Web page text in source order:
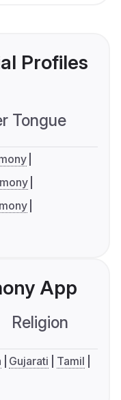
Profiles
Tongue
App
Religion
Gujarati
Tamil